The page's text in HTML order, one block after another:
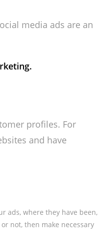
media ads are an
profiles. For
and have
ads, where they have been,
not, then make necessary